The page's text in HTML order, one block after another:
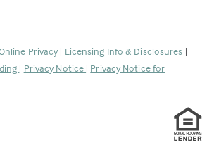
Privacy | Licensing Info & Disclosures |
| Privacy Notice | Privacy Notice for